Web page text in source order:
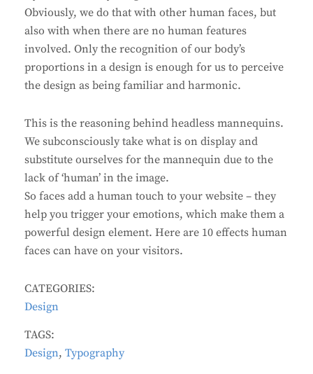
Obviously, we do that with other human faces, but
also with when there are no human features
involved. Only the recognition of our body’s
proportions in a design is enough for us to perceive
the design as being familiar and harmonic.
This is the reasoning behind headless mannequins.
We subconsciously take what is on display and
substitute ourselves for the mannequin due to the
lack of ‘human’ in the image.
So faces add a human touch to your website – they
help you trigger your emotions, which make them a
powerful design element. Here are 10 effects human
faces can have on your visitors.
CATEGORIES:
Design
TAGS:
Design, Typography